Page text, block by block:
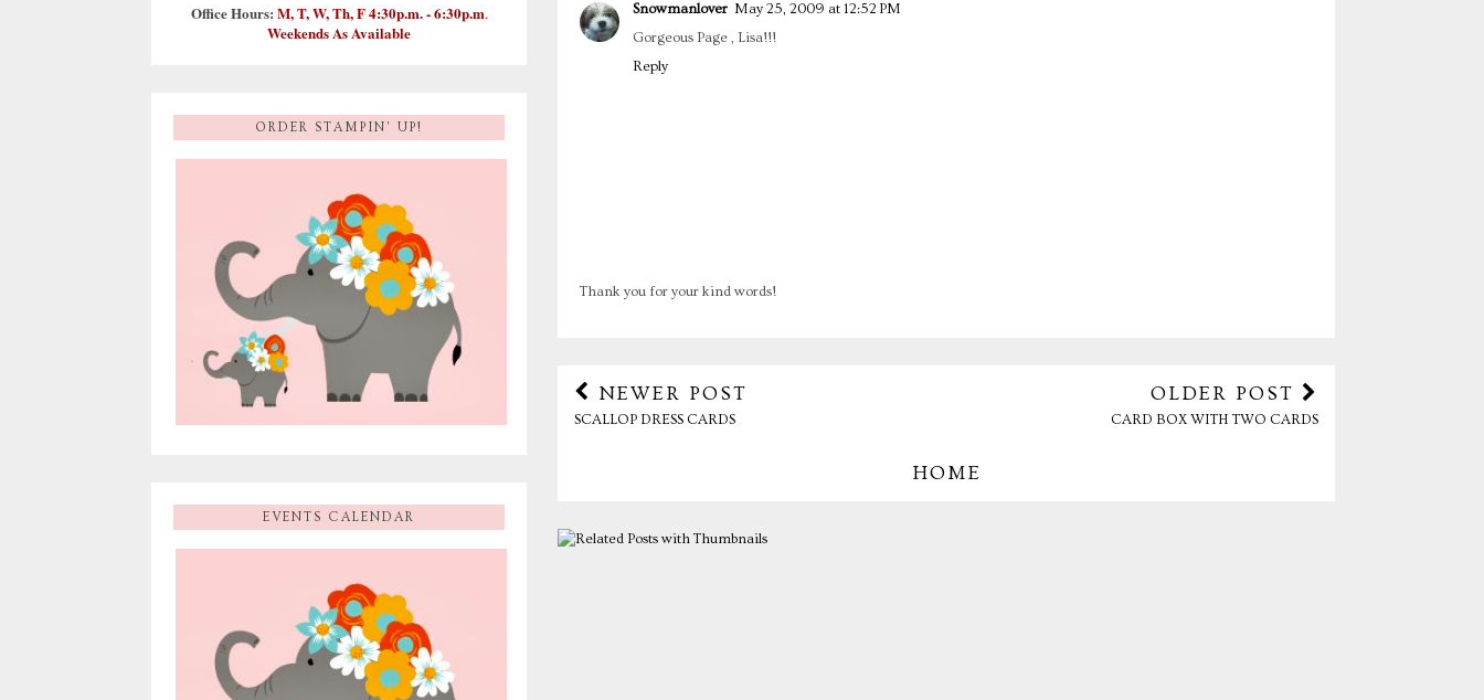
Snowmanlover May 25, 2009 at 12:52 PM
Gorgeous Page , Lisa!!!
Reply
Thank you for your kind words!
NEWER POST
SCALLOP DRESS CARDS
OLDER POST
CARD BOX WITH TWO CARDS
HOME
Office Hours: M, T, W, Th, F 4:30p.m. - 6:30p.m.
Weekends As Available
ORDER STAMPIN' UP!
EVENTS CALENDAR